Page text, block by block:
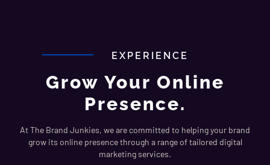
EXPERIENCE
Grow Your Online
Presence.
At The Brand Junkies, we are committed to helping your brand
grow its online presence through a range of tailored digital
marketing services.